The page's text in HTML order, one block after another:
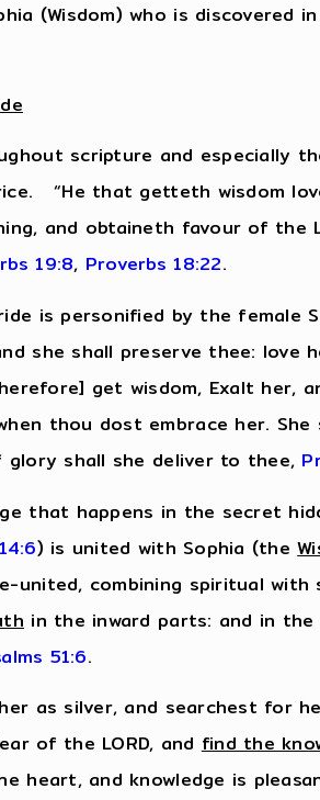
(Wisdom) who is discovered
scripture and especially
“He that getteth wisdom
and obtaineth favour of the
19:8, Proverbs 18:22.
is personified by the female
she shall preserve thee: love
get wisdom, Exalt her,
thou dost embrace her.
glory shall she deliver to thee,
that happens in the secret
) is united with Sophia (the
united, combining spiritual with
in the inward parts: and in
51:6.
as silver, and searchest for
of the LORD, andfind the
heart, and knowledge is